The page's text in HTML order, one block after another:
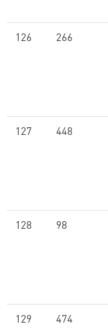
126 266
127 448
128 98
129 474